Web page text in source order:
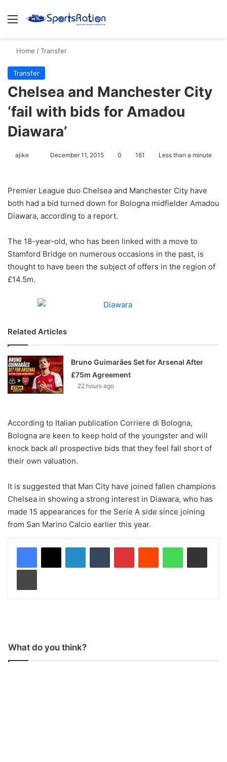
Menu
Home /Transfer
Transfer
Chelsea and Manchester City
‘fail with bids for Amadou
Diawara’
ajike
o
w
n
X
December 11, 2015 0 161 Less than a minute
Premier League duo Chelsea and Manchester City have
both had a bid turned down for Bologna midfielder Amadou
Diawara, according to a report.
The 18-year-old, who has been linked with a move to
Stamford Bridge on numerous occasions in the past, is
thought to have been the subject of offers in the region of
£14.5m.
Related Articles
Bruno Guimarães Set for Arsenal After
£75m Agreement
22 hours ago
According to Italian publication Corriere di Bologna,
Bologna are keen to keep hold of the youngster and will
knock back all prospective bids that they feel fall short of
their own valuation.
It is suggested that Man City have joined fallen champions
Chelsea in showing a strong interest in Diawara, who has
made 15 appearances for the Serie A side since joining
from San Marino Calcio earlier this year.
What do you think?